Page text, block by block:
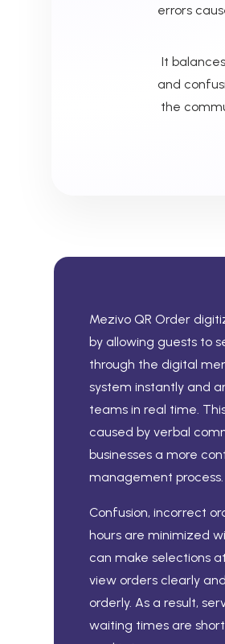
errors
It
and
the
Mezivo QR Order
by allowing guests to
through the digital
system instantly and
teams in real time.
caused by verbal
businesses a more
management process.
Confusion, incorrect
hours are minimized
can make selections
view orders clearly
orderly. As a result,
waiting times are